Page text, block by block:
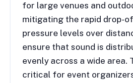
for large venues and
mitigating the rapid drop-
pressure levels over
ensure that sound is
evenly across a wide area.
critical for event